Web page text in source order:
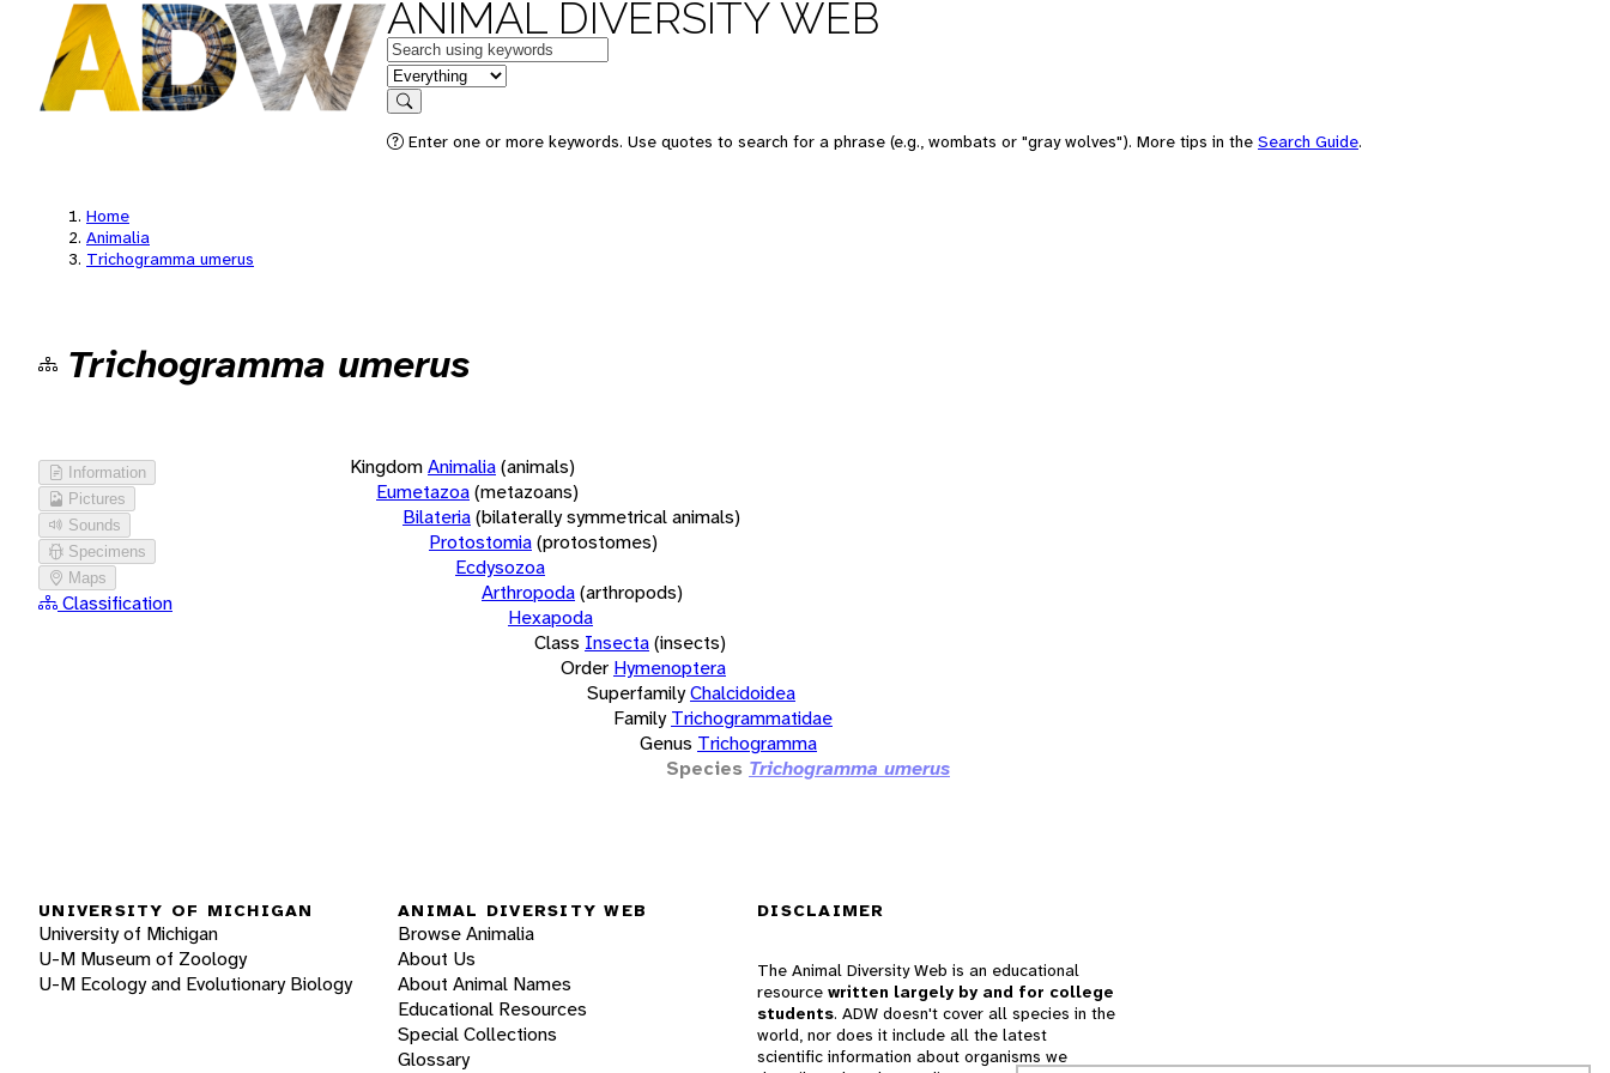
ANIMAL DIVERSITY WEB
Keywords
in feature
Search
Enter one or more keywords. Use quotes to search for a phrase (e.g., wombats or "gray wolves"). More tips in the Search Guide.
Home
Animalia
Trichogramma umerus
Trichogramma umerus
Information
Pictures
Sounds
Specimens
Maps
Classification
KingdomAnimalia(animals)
Eumetazoa(metazoans)
Bilateria(bilaterally symmetrical animals)
Protostomia(protostomes)
Ecdysozoa
Arthropoda(arthropods)
Hexapoda
Class Insecta(insects)
Order Hymenoptera
SuperfamilyChalcidoidea
Family Trichogrammatidae
Genus Trichogramma
Species Trichogramma umerus
UNIVERSITY OF MICHIGAN
University of Michigan
U-M Museum of Zoology
U-M Ecology and Evolutionary Biology
ANIMAL DIVERSITY WEB
Browse Animalia
About Us
About Animal Names
Educational Resources
Special Collections
Glossary
DISCLAIMER
The Animal Diversity Web is an educational
resource written largely by and for college
students. ADW doesn't cover all species in the
world, nor does it include all the latest
scientific information about organisms we